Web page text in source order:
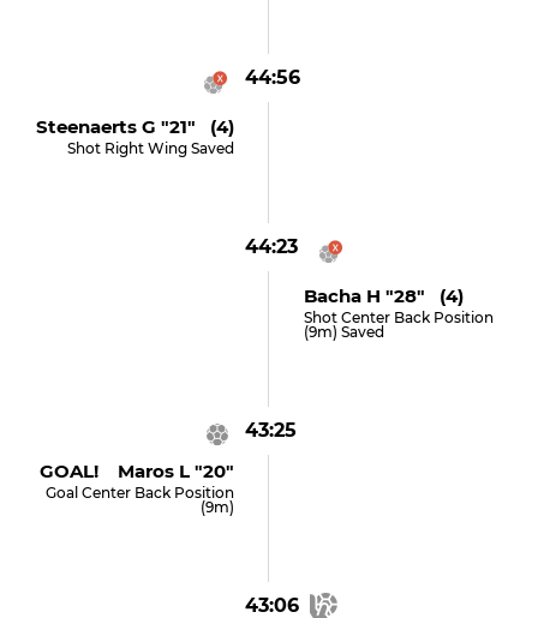
44:56
Steenaerts G "21" (4)
Shot Right Wing Saved
44:23
Bacha H "28" (4)
Shot Center Back Position
(9m) Saved
43:25
GOAL! Maros L "20"
Goal Center Back Position
(9m)
43:06